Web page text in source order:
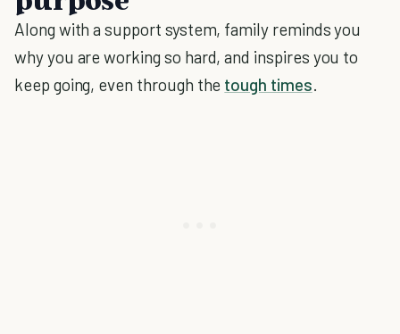
Along with a support system, family reminds you
why you are working so hard, and inspires you to
keep going, even through the tough times.